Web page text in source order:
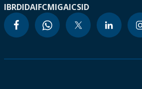
IBRDIDAIFCMIGAICSID